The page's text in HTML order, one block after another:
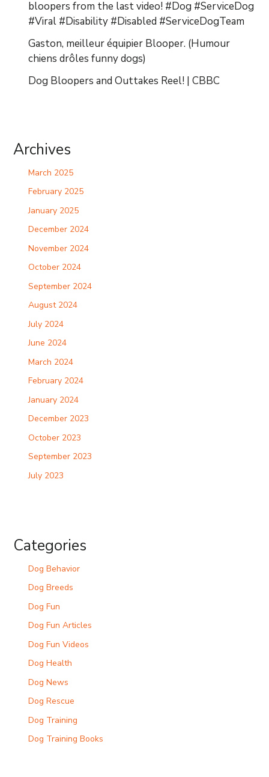
bloopers from the last video! #Dog #ServiceDog
#Viral #Disability #Disabled #ServiceDogTeam
Gaston, meilleur équipier Blooper. (Humour
chiens drôles funny dogs)
Dog Bloopers and Outtakes Reel! | CBBC
Archives
March 2025
February 2025
January 2025
December 2024
November 2024
October 2024
September 2024
August 2024
July 2024
June 2024
March 2024
February 2024
January 2024
December 2023
October 2023
September 2023
July 2023
Categories
Dog Behavior
Dog Breeds
Dog Fun
Dog Fun Articles
Dog Fun Videos
Dog Health
Dog News
Dog Rescue
Dog Training
Dog Training Books